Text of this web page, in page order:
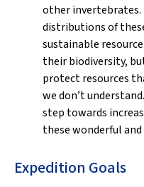
other invertebrates.
distributions of
sustainable
their biodiversity,
protect resources
we don’t
step towards
these wonderful
Expedition Goals